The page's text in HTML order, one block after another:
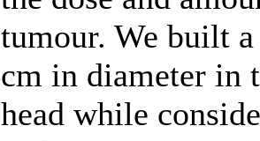
tumour. We built
cm in diameter in
head while